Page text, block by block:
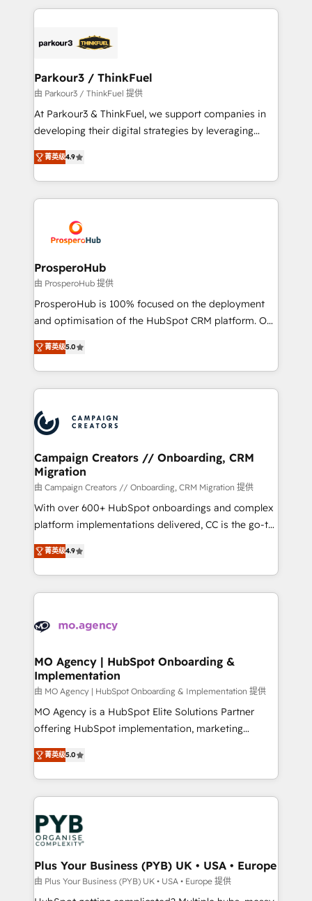
Program, HubSpot.
companies bridge the gap between marketing, sales,
data hygiene, and tailored HubSpot solutions. Our
a global consultancy with the care and agility of a
boutique firm. At Triario, we’re big enough to deliver
but small enough to listen. Our Services: HubSpot
implementations & data migration Custom AI agents
Website design Let’s turn your CRM into your growth
engine!
Parkour3 / ThinkFuel
由 Parkour3 / ThinkFuel 提供
At Parkour3 & ThinkFuel, we support companies in
developing their digital strategies by leveraging
technologies and automating their marketing and
sales processes to generate growth. Our offer spans
from Strategy to Operations. We specialize in CRM
onboarding and implementation, web design, sales
extensive experience working with tech companies
and manufacturers since 2002, we are committed to
empowering our clients and developing their
autonomy. Get to grips with HubSpot through
guided implementation and seamless integration of
the CRM platform into your digital ecosystem. Would
marketing strategy? We'll provide support tailored
to your needs and sales objectives. With 125+
Accreditations. Based in Canada (coast to coast), our
services are offered in both English & French.
菁英级4.9
ProsperoHub
由 ProsperoHub 提供
ProsperoHub is 100% focused on the deployment
and optimisation of the HubSpot CRM platform. Our
highly experienced team of solutions experts will
ensure that you achieve maximum adoption and
ROI from your HubSpot investment. Use our
extensive HubSpot, sales, marketing, service and
HubSpot journey, design and implement your
processes and skilfully bring your revenue
infrastructure to life. Our collaborative approach
keeps you in control whilst we plan and support the
route to your revenue goals. We have successfully
supported over 500 organisations with HubSpot
implementation, optimisation, training, and
methodology will ensure that you receive the best
deployment experience possible. Whether you are
expertise to deliver the solutions you need.
菁英级5.0
Campaign Creators // Onboarding, CRM
Migration
由 Campaign Creators // Onboarding, CRM Migration 提供
With over 600+ HubSpot onboardings and complex
platform implementations delivered, CC is the go-to
Elite Solutions Partner for businesses ready to
migrate, replatform, and scale smarter. We specialize
in high-impact CRM and CMS migrations and
onboarding from platforms like Salesforce, NetSuite,
WordPress and legacy CRMs, turning fragmented
architectures that accelerate revenue operations and
performance. - Multi-object CRM migration, cleanup,
and implementation. - Pre-built and custom
integrations across your full tech stack. - Custom
object setup, CMS builds, and full-funnel automation.
nurturing sequences. - Cross-hub setup across
Marketing, Sales, Operations, and Service Hubs. -
powerful growth engine. Built to convert, scale, and
drive results.
菁英级4.9
MO Agency | HubSpot Onboarding &
Implementation
由 MO Agency | HubSpot Onboarding & Implementation 提供
MO Agency is a HubSpot Elite Solutions Partner
offering HubSpot implementation, marketing
automation, CRM and RevOps consulting, B2B SEO,
paid media, content marketing, AEO and GEO (AI
search optimisation), and HubSpot Content Hub and
WordPress development. We work with enterprise
and growth-led companies across technology,
professional services, financial services and
industrial sectors. Offices in Johannesburg, Cape
Town, Dubai & London. 500+ HubSpot CRM
implementations delivered. AI visibility coverage
across ChatGPT, Claude, Perplexity, Gemini and
菁英级5.0
Plus Your Business (PYB) UK • USA • Europe
由 Plus Your Business (PYB) UK • USA • Europe 提供